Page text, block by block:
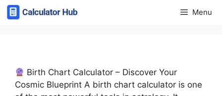
Skip
to
Menu
Birth Chart Calculator – Discover Your
Cosmic Blueprint A birth chart calculator is one